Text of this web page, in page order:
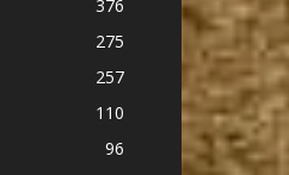
376
275
257
110
96